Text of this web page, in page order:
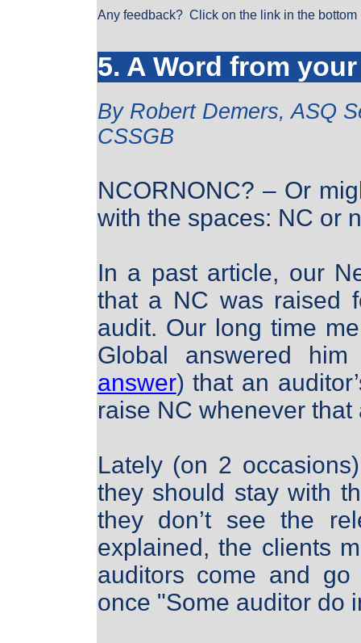
Any feedback? Click on the link in the
5. A Word from
By Robert Demers, ASQ
CSSGB
NCORNONC? – Or
with the spaces: NC or
In a past article, our
that a NC was raised
audit. Our long time
Global answered
answer) that an
raise NC whenever that
Lately (on 2
they should stay with
they don’t see the
explained, the clients
auditors come and
once "Some auditor do